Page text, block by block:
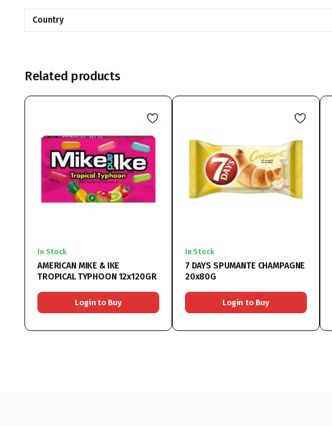
Country
Related products
In Stock
AMERICAN MIKE & IKE
TROPICAL TYPHOON 12x120GR
Login to Buy
In Stock
7 DAYS SPUMANTE CHAMPAGNE
20x80G
Login to Buy